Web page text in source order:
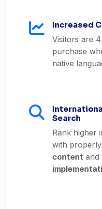
Increased
Visitors are
purchase
native
Search
Rank higher
with
content and